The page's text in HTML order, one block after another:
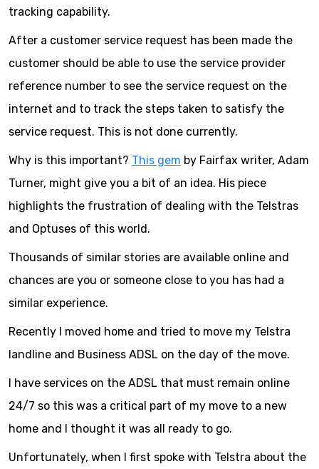
tracking capability.
After a customer service request has been made the
customer should be able to use the service provider
reference number to see the service request on the
internet and to track the steps taken to satisfy the
service request. This is not done currently.
Why is this important? This gem by Fairfax writer, Adam
Turner, might give you a bit of an idea. His piece
highlights the frustration of dealing with the Telstras
and Optuses of this world.
Thousands of similar stories are available online and
chances are you or someone close to you has had a
similar experience.
Recently I moved home and tried to move my Telstra
landline and Business ADSL on the day of the move.
I have services on the ADSL that must remain online
24/7 so this was a critical part of my move to a new
home and I thought it was all ready to go.
Unfortunately, when I first spoke with Telstra about the